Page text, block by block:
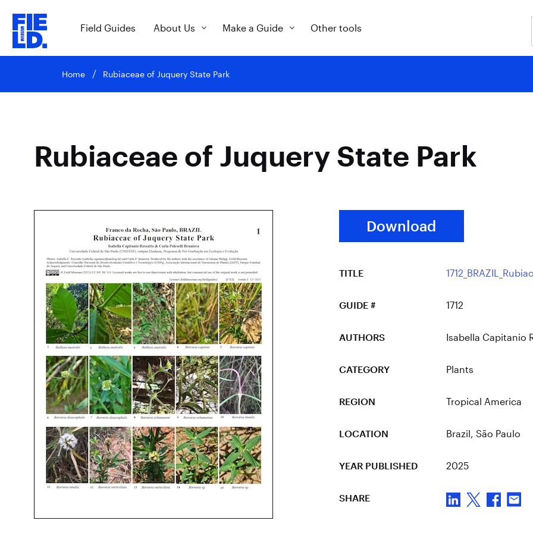
Field Guides About Us Make a Guide Other tools
Home Rubiaceae of Juquery State Park
Rubiaceae of Juquery State Park
Download
TITLE
GUIDE # 1712
AUTHORS Isabella Capitanio
CATEGORY Plants
REGION Tropical America
LOCATION Brazil, São Paulo
YEAR PUBLISHED 2025
SHARE